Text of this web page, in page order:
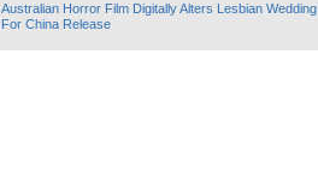
Australian Horror Film Digitally Alters Lesbian Wedding
For China Release